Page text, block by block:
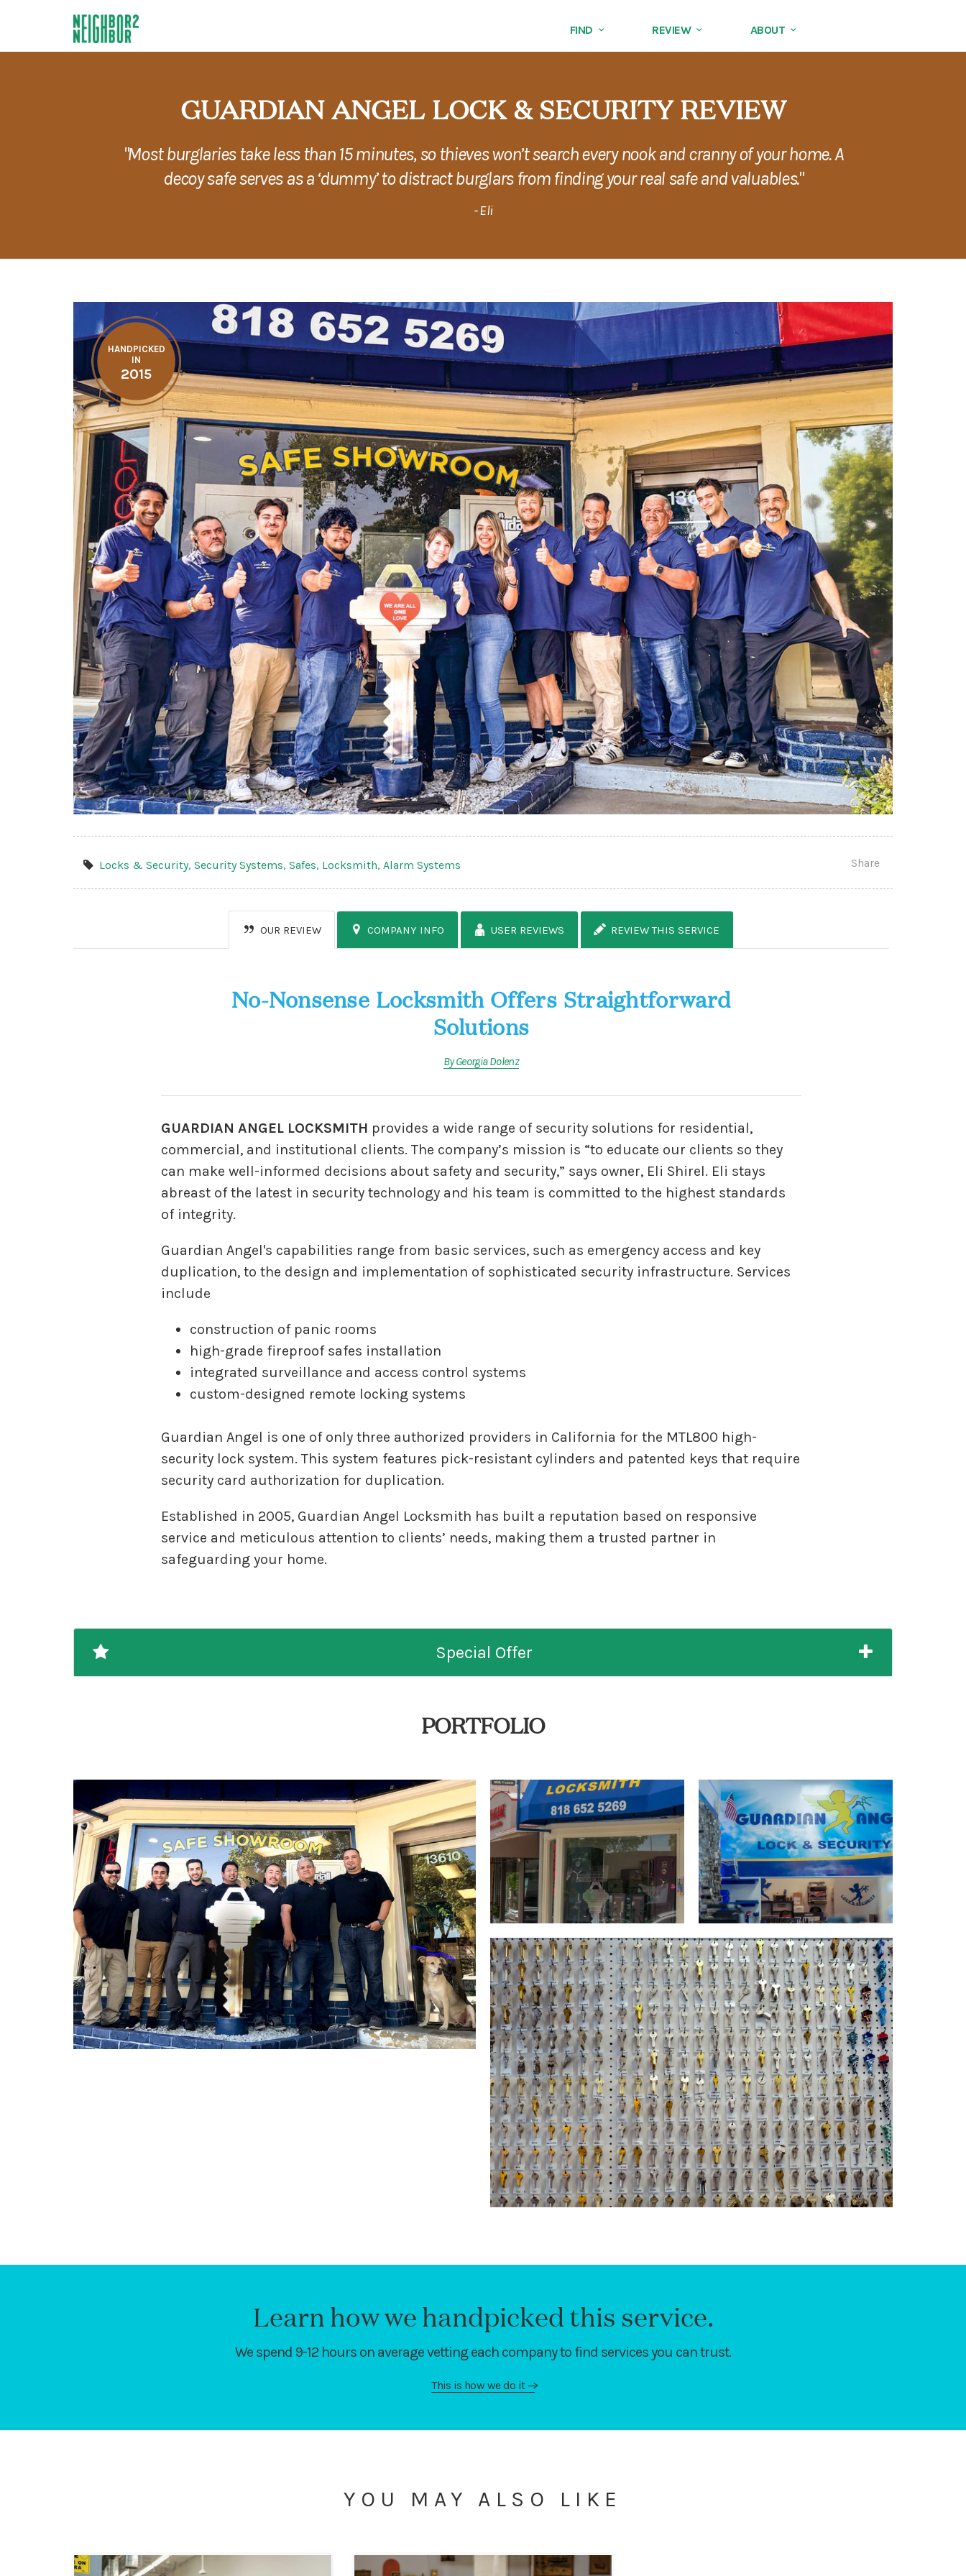
FIND REVIEW ABOUT
GUARDIAN ANGEL LOCK & SECURITY REVIEW
"Most burglaries take less than 15 minutes, so thieves won’t search every nook and cranny of your home. A
decoy safe serves as a ‘dummy’ to distract burglars from finding your real safe and valuables."
- Eli
HANDPICKED
IN
2015
Locks & Security,Security Systems,Safes, Locksmith,Alarm Systems Share
OUR REVIEW COMPANY INFO USER REVIEWS REVIEW THIS SERVICE
No-Nonsense Locksmith Offers Straightforward
Solutions
By Georgia Dolenz
GUARDIAN ANGEL LOCKSMITH provides a wide range of security solutions for residential,
commercial, and institutional clients. The company’s mission is “to educate our clients so they
can make well-informed decisions about safety and security,” says owner, Eli Shirel. Eli stays
abreast of the latest in security technology and his team is committed to the highest standards
of integrity.
Guardian Angel's capabilities range from basic services, such as emergency access and key
duplication, to the design and implementation of sophisticated security infrastructure. Services
include
construction of panic rooms
high-grade fireproof safes installation
integrated surveillance and access control systems
custom-designed remote locking systems
Guardian Angel is one of only three authorized providers in California for the MTL800 high-
security lock system. This system features pick-resistant cylinders and patented keys that require
security card authorization for duplication.
Established in 2005, Guardian Angel Locksmith has built a reputation based on responsive
service and meticulous attention to clients’ needs, making them a trusted partner in
safeguarding your home.
Special Offer
PORTFOLIO
Learn how we handpicked this service.
We spend 9-12 hours on average vetting each company to find services you can trust.
This is how we do it —>
YOU MAY ALSO LIKE